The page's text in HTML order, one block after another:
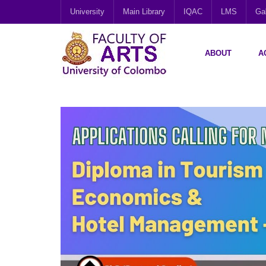
University Main Library IQAC LMS
ABOUT